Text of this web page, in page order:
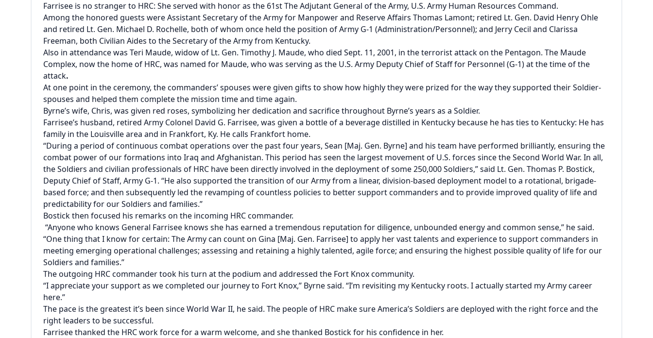
Farrisee is no stranger to HRC: She served with honor as the 61st The Adjutant General of the Army, U.S. Army Human Resources Command.
Among the honored guests were Assistant Secretary of the Army for Manpower and Reserve Affairs Thomas Lamont; retired Lt. Gen. David Henry Ohle
and retired Lt. Gen. Michael D. Rochelle, both of whom once held the position of Army G-1 (Administration/Personnel); and Jerry Cecil and Clarissa
Freeman, both Civilian Aides to the Secretary of the Army from Kentucky.
Also in attendance was Teri Maude, widow of Lt. Gen. Timothy J. Maude, who died Sept. 11, 2001, in the terrorist attack on the Pentagon. The Maude
Complex, now the home of HRC, was named for Maude, who was serving as the U.S. Army Deputy Chief of Staff for Personnel (G-1) at the time of the
attack.
At one point in the ceremony, the commanders’ spouses were given gifts to show how highly they were prized for the way they supported their Soldier-
spouses and helped them complete the mission time and time again.
Byrne’s wife, Chris, was given red roses, symbolizing her dedication and sacrifice throughout Byrne’s years as a Soldier.
Farrisee’s husband, retired Army Colonel David G. Farrisee, was given a bottle of a beverage distilled in Kentucky because he has ties to Kentucky: He has
family in the Louisville area and in Frankfort, Ky. He calls Frankfort home.
“During a period of continuous combat operations over the past four years, Sean [Maj. Gen. Byrne] and his team have performed brilliantly, ensuring the
combat power of our formations into Iraq and Afghanistan. This period has seen the largest movement of U.S. forces since the Second World War. In all,
the Soldiers and civilian professionals of HRC have been directly involved in the deployment of some 250,000 Soldiers,” said Lt. Gen. Thomas P. Bostick,
Deputy Chief of Staff, Army G-1. “He also supported the transition of our Army from a linear, division-based deployment model to a rotational, brigade-
based force; and then subsequently led the revamping of countless policies to better support commanders and to provide improved quality of life and
predictability for our Soldiers and families.”
Bostick then focused his remarks on the incoming HRC commander.
“Anyone who knows General Farrisee knows she has earned a tremendous reputation for diligence, unbounded energy and common sense,” he said.
“One thing that I know for certain: The Army can count on Gina [Maj. Gen. Farrisee] to apply her vast talents and experience to support commanders in
meeting emerging operational challenges; assessing and retaining a highly talented, agile force; and ensuring the highest possible quality of life for our
Soldiers and families.”
The outgoing HRC commander took his turn at the podium and addressed the Fort Knox community.
“I appreciate your support as we completed our journey to Fort Knox,” Byrne said. “I’m revisiting my Kentucky roots. I actually started my Army career
here.”
The pace is the greatest it’s been since World War II, he said. The people of HRC make sure America’s Soldiers are deployed with the right force and the
right leaders to be successful.
Farriseethanked the HRC work force for a warm welcome, and she thanked Bostick for his confidence in her.